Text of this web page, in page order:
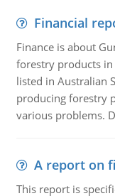
Financial
Finance is about
forestry products in
listed in Australian
producing forestry
various problems.
A report on
This report is